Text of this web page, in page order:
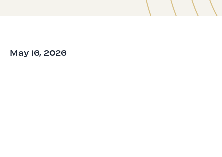
May 16, 2026